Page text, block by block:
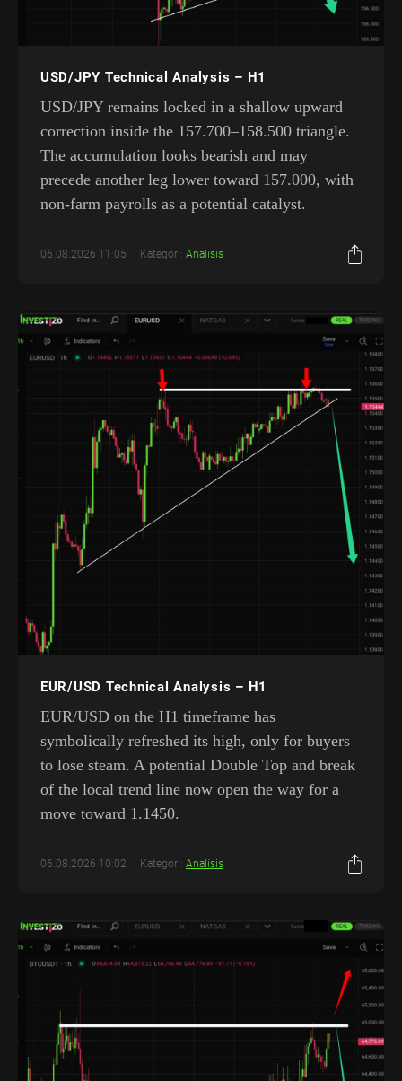
USD/JPY Technical Analysis – H1
USD/JPY remains locked in a shallow upward
correction inside the 157.700–158.500 triangle.
The accumulation looks bearish and may
precede another leg lower toward 157.000, with
non-farm payrolls as a potential catalyst.
06.08.2026 11:05 Kategori: Analisis
EUR/USD Technical Analysis – H1
EUR/USD on the H1 timeframe has
symbolically refreshed its high, only for buyers
to lose steam. A potential Double Top and break
of the local trend line now open the way for a
move toward 1.1450.
06.08.2026 10:02 Kategori: Analisis